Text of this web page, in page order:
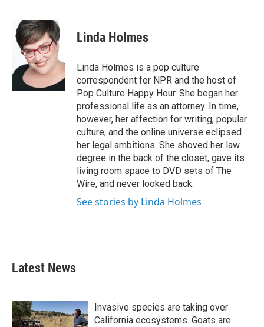
e
b
k
i
t
t
e
r
n
k
e
d
I
Linda Holmes
Linda Holmes is a pop culture
correspondent for NPR and the host of
Pop Culture Happy Hour. She began her
professional life as an attorney. In time,
however, her affection for writing, popular
culture, and the online universe eclipsed
her legal ambitions. She shoved her law
degree in the back of the closet, gave its
living room space to DVD sets of The
Wire, and never looked back.
See stories by Linda Holmes
Latest News
Invasive species are taking over
California ecosystems. Goats are